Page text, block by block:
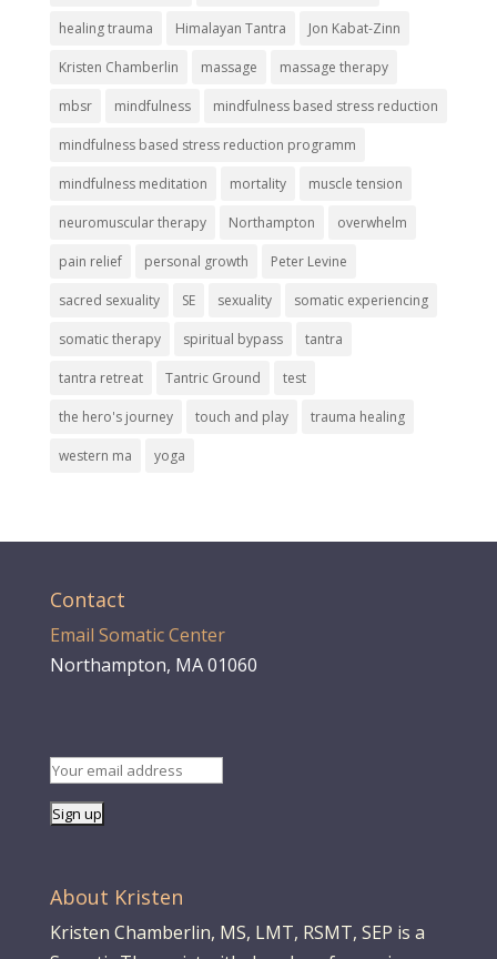
healing trauma Himalayan Tantra Jon Kabat-Zinn
Kristen Chamberlin massage massage therapy
mbsr mindfulness mindfulness based stress reduction
mindfulness based stress reduction programm
mindfulness meditation mortality muscle tension
neuromuscular therapy Northampton overwhelm
pain relief personal growth Peter Levine
sacred sexuality SE sexuality somatic experiencing
somatic therapy spiritual bypass tantra
tantra retreat Tantric Ground test
the hero's journey touch and play trauma healing
western ma yoga
Contact
Email Somatic Center
Northampton, MA 01060
About Kristen
Kristen Chamberlin, MS, LMT, RSMT, SEP is a